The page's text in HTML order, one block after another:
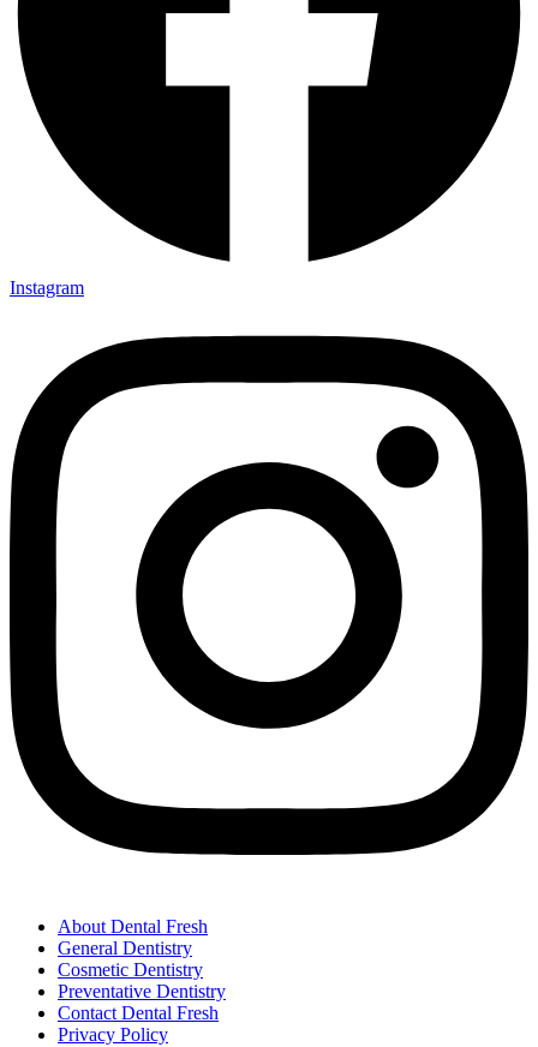
Instagram
About Dental Fresh
General Dentistry
Cosmetic Dentistry
Preventative Dentistry
Contact Dental Fresh
Privacy Policy